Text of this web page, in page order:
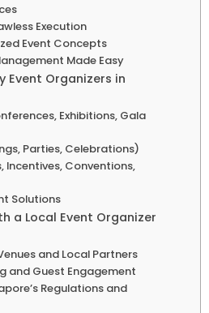
Execution
Event Concepts
Made Easy
Event Organizers in
Exhibitions, Gala
Parties, Celebrations)
Incentives, Conventions,
Solutions
a Local Event Organizer
and Local Partners
and Guest Engagement
Regulations and